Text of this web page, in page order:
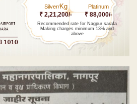
Silver/Kg
₹ 2,21,200/-
Platinum
₹ 88,000/-
Recommended rate for Nagpur sarafa
Making charges minimum 13% and
above